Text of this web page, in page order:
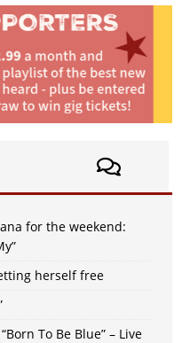
for the weekend:
herself free
To Be Blue” – Live